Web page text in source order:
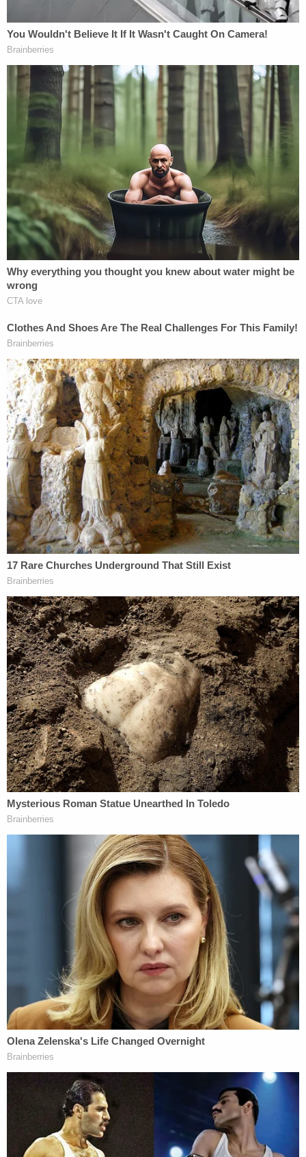
to have a receipt from Defendant Bombers Oyster
Pub and Defendant The Church Bar where she had
consumed an excess amount of alcoholic
beverages prior to driving her 2020 Chevrolet
Sonic vehicle," the lawsuit states.
Hernandez was overserved for hours, according to
the family, and this was done "intentionally."
Hernandez is being sued for "failure to keep a
proper look out" — something she could have done
or would have been able to do had she not been so
drastically under the influence, the Rojas family
says. A "person of prudent care," the lawsuit notes,
would have stopped, yielded or even turned their
As for the bars, the family alleges they violated
local liability laws.
The Texas Alcohol and Beverage Code forbids
patrons who are "obviously drunk" from being
served, the family's attorney wrote. But the code
also contains a "unique" provision that allows
statutory actions to be taken so long as there is
proof that the person being sold the alcohol was
already intoxicated and posed a danger to
themselves or others. The intoxication of that must
person must also be proven to be a "proximate
"It was abundantly apparent that Ms. Hernandez
was beyond intoxicated and given the fact that she
was traveling so fast as to cause her own vehicle to
catch fire, this only reinforces the rate of speed
and the level of impairment," Perez wrote.
Suing for wrongful death, the family is seeking $1
million in damages plus any applicable fines on the
bars and a revocation of their liquor licenses as
necessary.
Join the discussion 17comments
Attorneys for Hernandez and the El Paso bars
could not immediately be reached for comment on